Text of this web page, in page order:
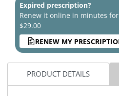
Expired prescription?
Renew it online in minutes
$29.00
RENEW MY
PRODUCT DETAILS